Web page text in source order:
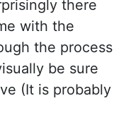
there
with the
the process
be sure
(It is probably